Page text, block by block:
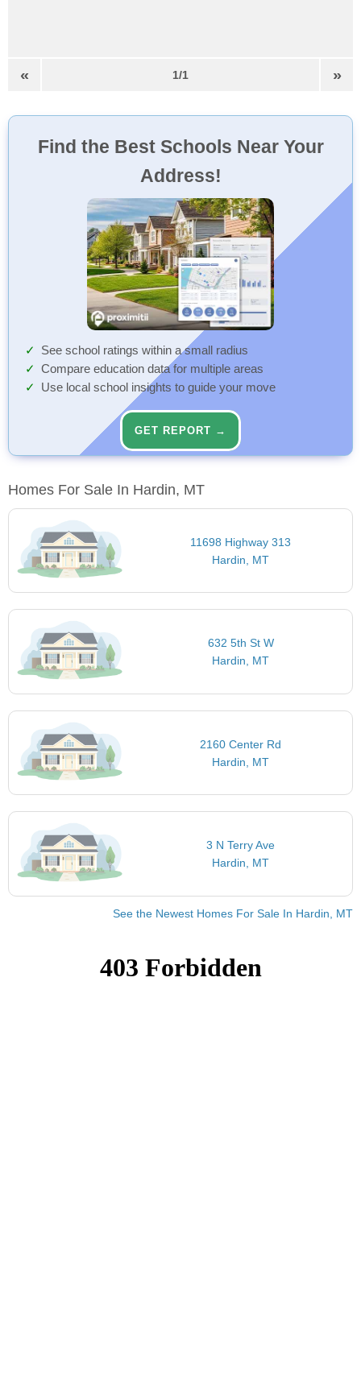
« 1/1 »
Find the Best Schools Near Your
Address!
See school ratings within a small radius
Compare education data for multiple areas
Use local school insights to guide your move
GET REPORT →
Homes For Sale In Hardin, MT
11698 Highway 313
Hardin, MT
632 5th St W
Hardin, MT
2160 Center Rd
Hardin, MT
3 N Terry Ave
Hardin, MT
See the Newest Homes For Sale In Hardin, MT